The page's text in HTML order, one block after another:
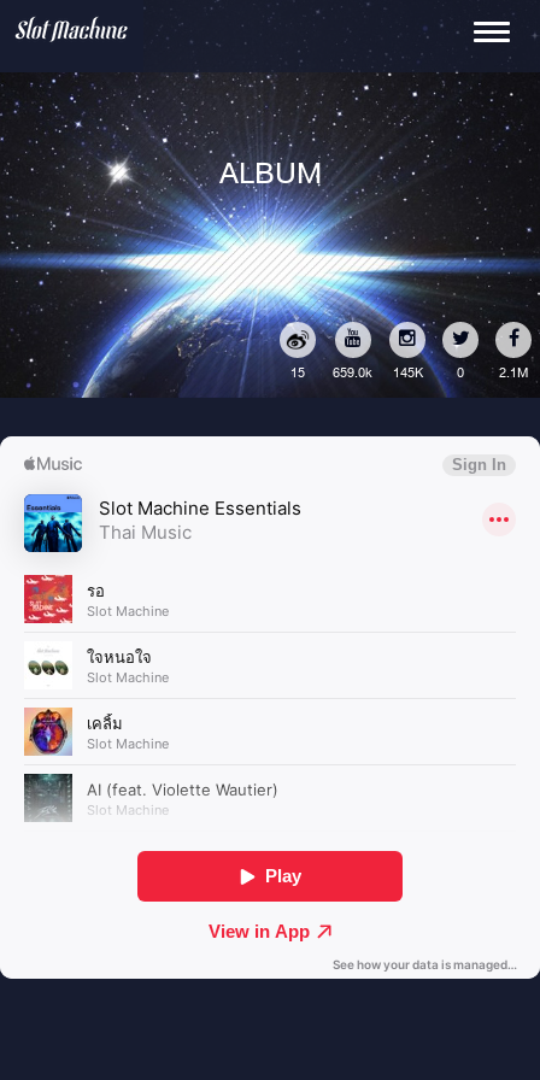
ALBUM
2.1M
0
145K
659.0k
15